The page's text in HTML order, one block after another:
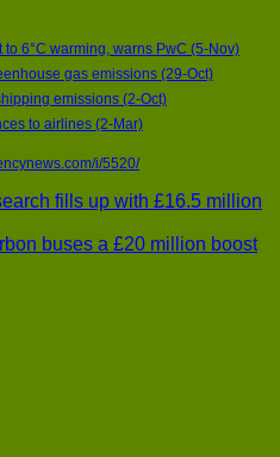
6°C warming, warns PwC (5-Nov)
gas emissions (29-Oct)
emissions (2-Oct)
to airlines (2-Mar)
i/5520/
fills up with £16.5 million
buses a £20 million boost